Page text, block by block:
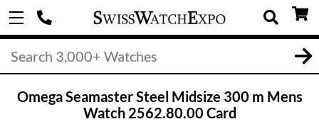
Omega Seamaster Steel Midsize 300 m Mens
Watch 2562.80.00 Card